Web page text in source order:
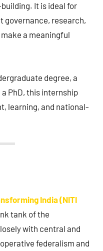
It is ideal for
governance, research,
a meaningful
degree, a
PhD, this internship
learning, and national-
India (NITI
tank of the
with central and
federalism and